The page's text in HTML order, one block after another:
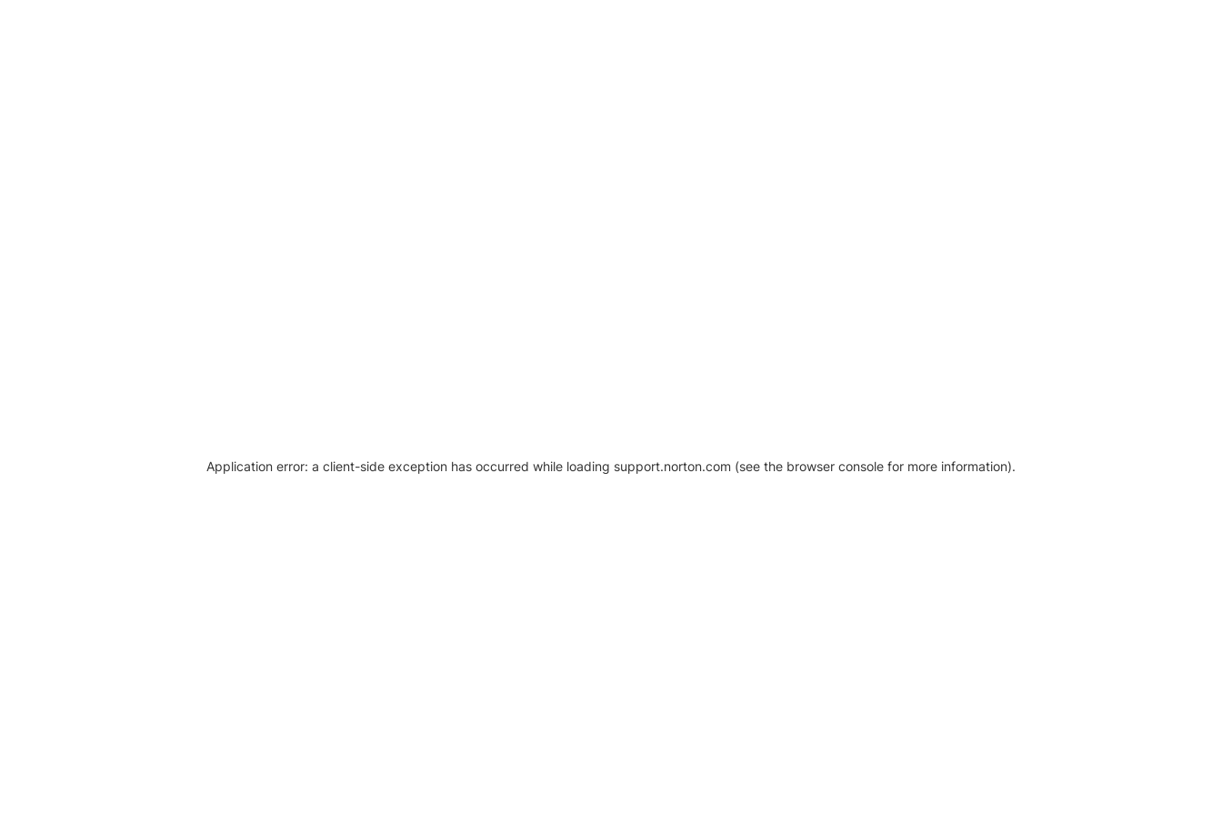
Application error: a client-side exception has occurred while loading support.norton.com (see the browser console for more information).